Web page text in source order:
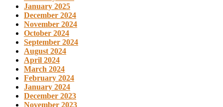
January 2025
December 2024
November 2024
October 2024
September 2024
August 2024
April 2024
March 2024
February 2024
January 2024
December 2023
November 2023